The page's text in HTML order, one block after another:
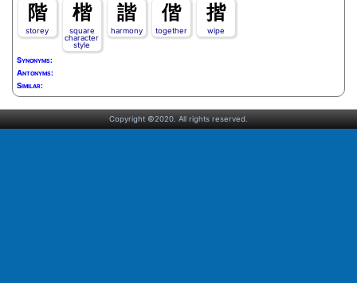
階
storey
楷
square
character
style
諧
harmony
偕
together
揩
wipe
Synonyms:
Antonyms:
Similar:
Copyright ©2020. All rights reserved.